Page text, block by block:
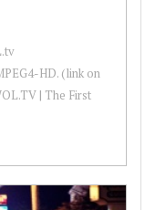
HD. (link on
| The First